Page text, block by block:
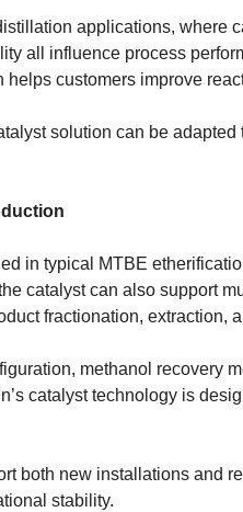
applications, where
all influence process
customers improve
solution can be
in typical MTBE
catalyst can also support
fractionation, extraction,
methanol recovery
catalyst technology is
both new installations and
stability.